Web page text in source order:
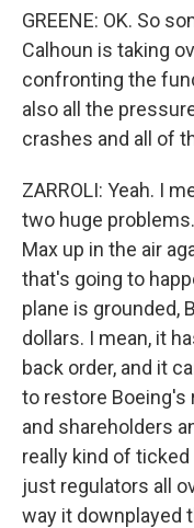
GREENE: OK. So
Calhoun is taking
confronting the
also all the
crashes and all of
ZARROLI: Yeah. I
two huge
Max up in the air
that's going to
plane is grounded,
dollars. I mean, it
back order, and it
to restore Boeing's
and shareholders
really kind of
just regulators all
way it downplayed